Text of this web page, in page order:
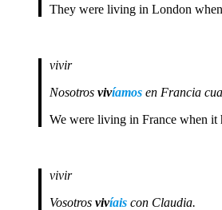
They were living in London
vivir
Nosotros vivíamos en Francia
We were living in France when it
vivir
Vosotros vivíais con Claudia.